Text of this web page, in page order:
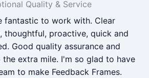
Quality & Service
fantastic to work with. Clear
thoughtful, proactive, quick and
Good quality assurance and
the extra mile. I'm so glad to have
to make Feedback Frames.